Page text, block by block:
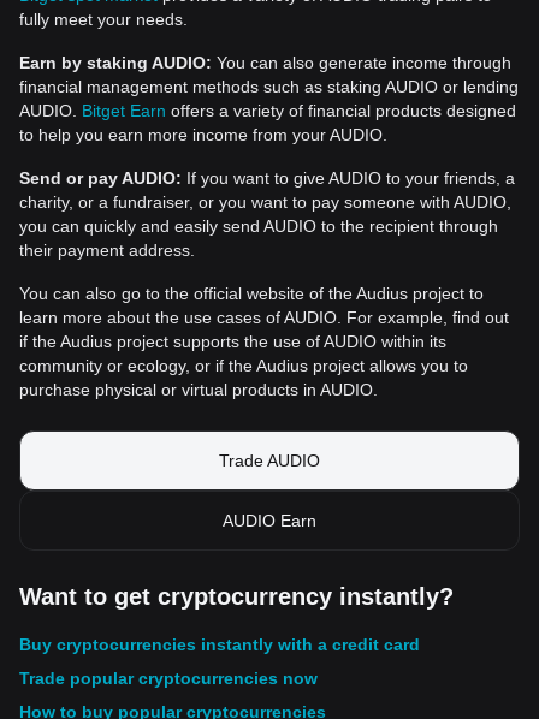
fully meet your needs.
Earn by staking AUDIO: You can also generate income through
financial management methods such as staking AUDIO or lending
AUDIO. Bitget Earn offers a variety of financial products designed
to help you earn more income from your AUDIO.
Send or pay AUDIO: If you want to give AUDIO to your friends, a
charity, or a fundraiser, or you want to pay someone with AUDIO,
you can quickly and easily send AUDIO to the recipient through
their payment address.
You can also go to the official website of the Audius project to
learn more about the use cases of AUDIO. For example, find out
if the Audius project supports the use of AUDIO within its
community or ecology, or if the Audius project allows you to
purchase physical or virtual products in AUDIO.
Trade AUDIO
AUDIO Earn
Want to get cryptocurrency instantly?
Buy cryptocurrencies instantly with a credit card
Trade popular cryptocurrencies now
How to buy popular cryptocurrencies